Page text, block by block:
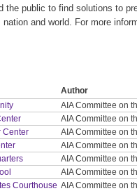
the public to find solutions to
and world. For more
Author
AIA Committee on
AIA Committee on
Center AIA Committee on
AIA Committee on
AIA Committee on
AIA Committee on
Courthouse AIA Committee on